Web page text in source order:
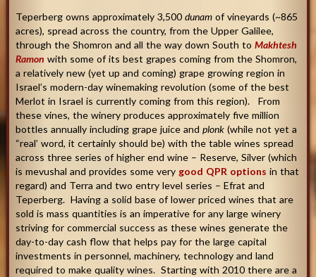
Teperberg owns approximately 3,500 dunamof vineyards (~865
acres), spread across the country, from the Upper Galilee,
through the Shomron and all the way down South to Makhtesh
Ramon with some of its best grapes coming from the Shomron,
a relatively new (yet up and coming) grape growing region in
Israel’s modern-day winemaking revolution (some of the best
Merlot in Israel is currently coming from this region). From
these vines, the winery produces approximately five million
bottles annually including grape juice and plonk (while not yet a
“real’ word, it certainly should be) with the table wines spread
across three series of higher end wine – Reserve, Silver (which
is mevushal and provides some very good QPR options in that
regard) and Terra and two entry level series – Efrat and
Teperberg. Having a solid base of lower priced wines that are
sold is mass quantities is an imperative for any large winery
striving for commercial success as these wines generate the
day-to-day cash flow that helps pay for the large capital
investments in personnel, machinery, technology and land
required to make quality wines. Starting with 2010 there are a